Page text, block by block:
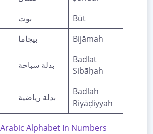
بوت
Būt
بيجاما Bijāmah
بدلة سباحة
Badlat
Sibāḥah
بدلة رياضية
Badlah
Riyāḍiyyah
Arabic Alphabet In Numbers